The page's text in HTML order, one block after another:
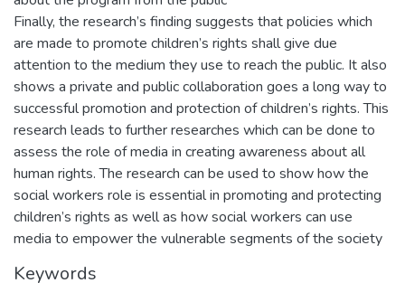
Finally, the research’s finding suggests that policies which
are made to promote children’s rights shall give due
attention to the medium they use to reach the public. It also
shows a private and public collaboration goes a long way to
successful promotion and protection of children’s rights. This
research leads to further researches which can be done to
assess the role of media in creating awareness about all
human rights. The research can be used to show how the
social workers role is essential in promoting and protecting
children’s rights as well as how social workers can use
media to empower the vulnerable segments of the society
Keywords